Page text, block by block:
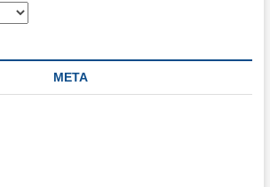
META